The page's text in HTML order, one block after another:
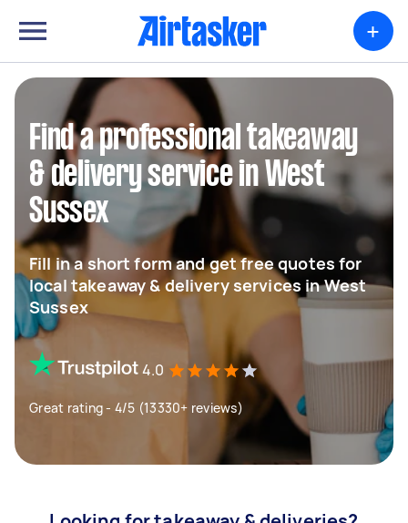
+
Find a professional takeaway
& delivery service in West
Sussex
Fill in a short form and get free quotes for
local takeaway & delivery services in West
Sussex
4.0
Great rating - 4/5 (13330+ reviews)